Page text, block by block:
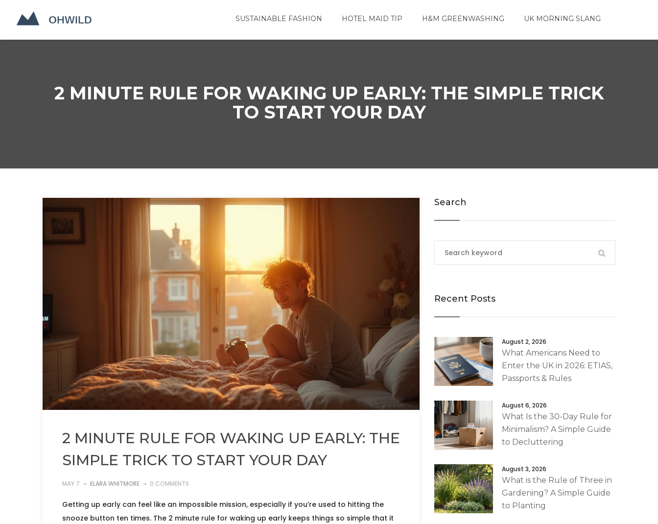
SUSTAINABLE FASHION HOTEL MAID TIP H&M GREENWASHING UK MORNING SLANG
2 MINUTE RULE FOR WAKING UP EARLY: THE SIMPLE TRICK
TO START YOUR DAY
2 MINUTE RULE FOR WAKING UP EARLY: THE
SIMPLE TRICK TO START YOUR DAY
MAY 7 ELARA WHITMORE 0 COMMENTS
Getting up early can feel like an impossible mission, especially if you’re used to hitting the
snooze button ten times. The 2 minute rule for waking up early keeps things so simple that it
Search
Recent Posts
August 2, 2026
What Americans Need to
Enter the UK in 2026: ETIAS,
Passports & Rules
August 6, 2026
What Is the 30-Day Rule for
Minimalism? A Simple Guide
to Decluttering
August 3, 2026
What is the Rule of Three in
Gardening? A Simple Guide
to Planting